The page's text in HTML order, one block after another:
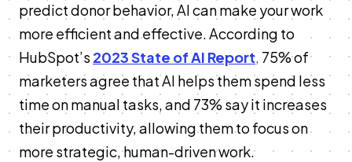
predict donor behavior, AI can make your work
more efficient and effective. According to
HubSpot’s 2023 State of AI Report, 75% of
marketers agree that AI helps them spend less
time on manual tasks, and 73% say it increases
their productivity, allowing them to focus on
more strategic, human-driven work.